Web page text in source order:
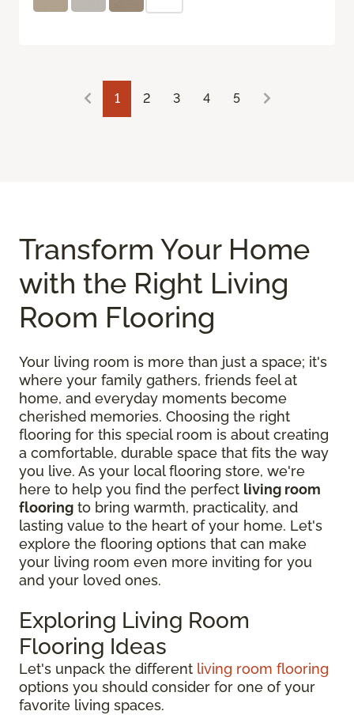
1 2 3 4 5
Transform Your Home
with the Right Living
Room Flooring
Your living room is more than just a space; it's
where your family gathers, friends feel at
home, and everyday moments become
cherished memories. Choosing the right
flooring for this special room is about creating
a comfortable, durable space that fits the way
you live. As your local flooring store, we're
here to help you find the perfect living room
flooring to bring warmth, practicality, and
lasting value to the heart of your home. Let's
explore the flooring options that can make
your living room even more inviting for you
and your loved ones.
Exploring Living Room
Flooring Ideas
Let's unpack the different living room flooring
options you should consider for one of your
favorite living spaces.